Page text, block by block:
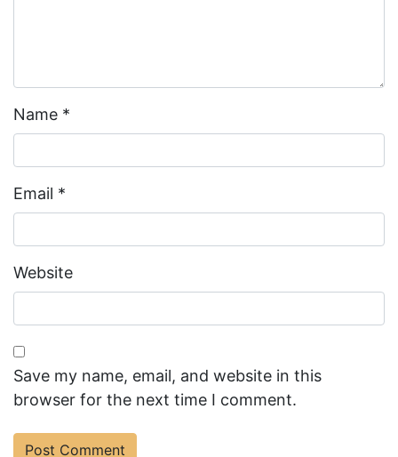
Name *
Email *
Website
Save my name, email, and website in this
browser for the next time I comment.